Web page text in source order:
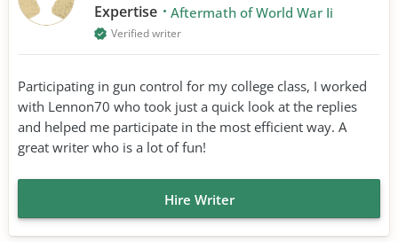
Expertise Aftermath of World War Ii
Verified writer
Participating in gun control for my college class, I worked
with Lennon70 who took just a quick look at the replies
and helped me participate in the most efficient way. A
great writer who is a lot of fun!
Hire Writer